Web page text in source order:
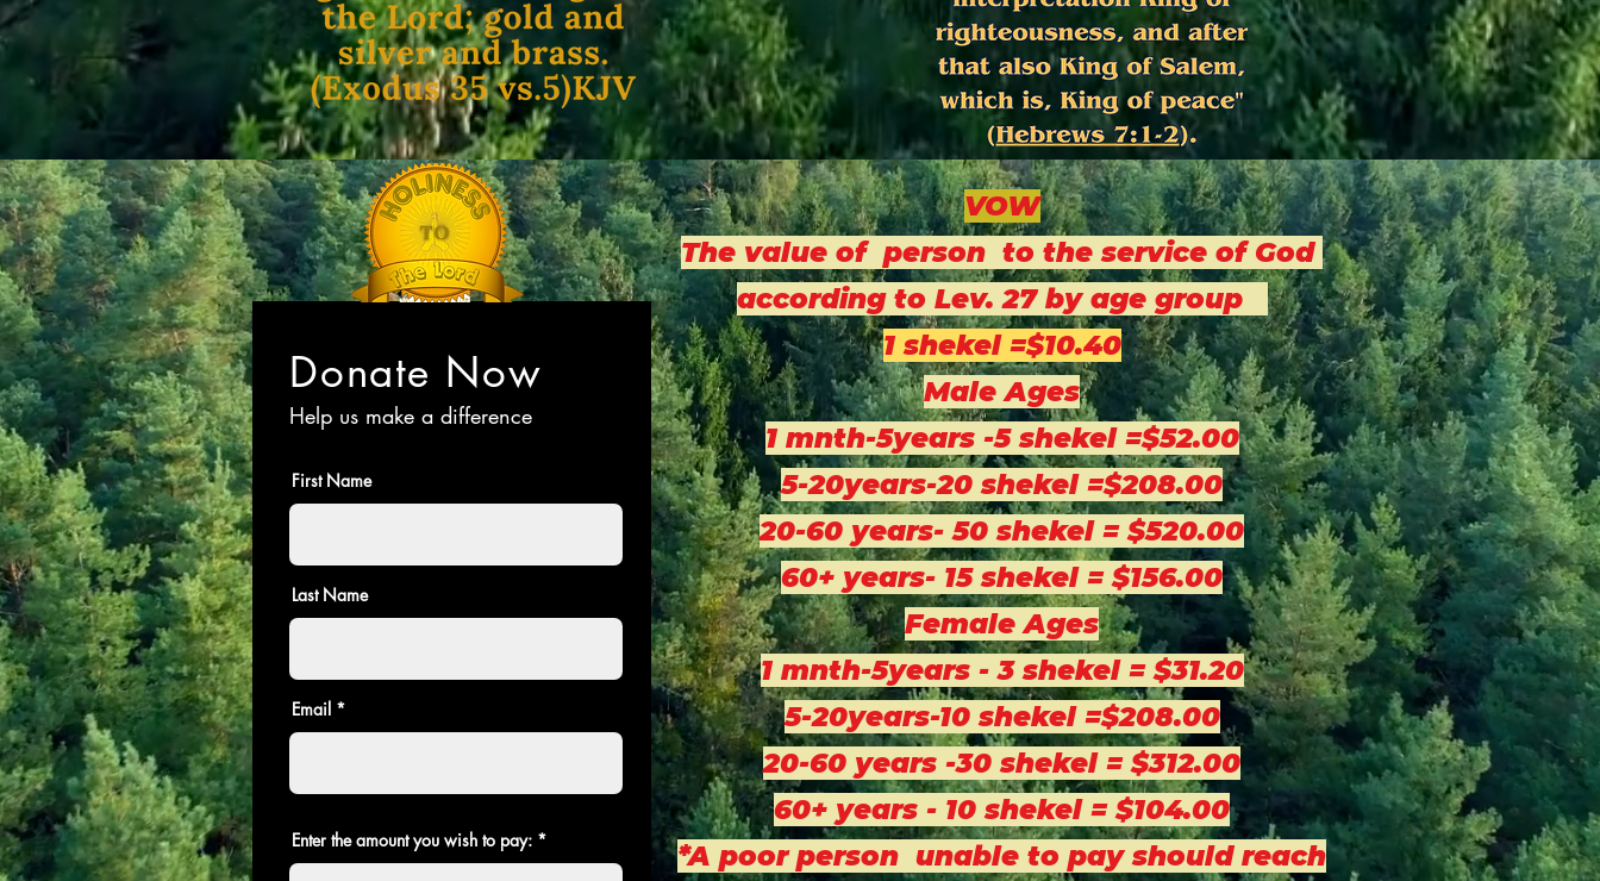
Donate Now
Help us make a difference
First Name
Last Name
Email
Enter the amount you wish to pay:
VOW
The value of person to the service of God
according to Lev. 27 by age group
1 shekel =$10.40
Male Ages
1 mnth-5years -5 shekel =$52.00
5-20years-20 shekel =$208.00
20-60 years- 50 shekel = $520.00
60+ years- 15 shekel = $156.00
Female Ages
1 mnth-5years - 3 shekel = $31.20
5-20years-10 shekel =$208.00
20-60 years -30 shekel = $312.00
60+ years - 10 shekel = $104.00
*A poor person unable to pay should reach